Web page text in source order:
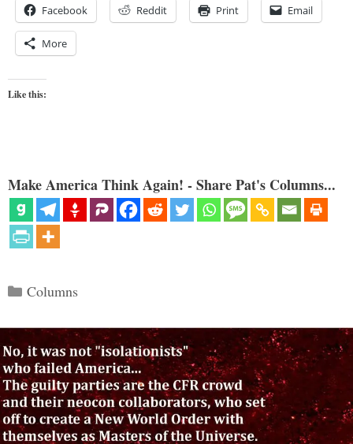
Facebook Reddit Print Email
More
Like this:
Make America Think Again! - Share Pat's Columns...
Categories
Columns